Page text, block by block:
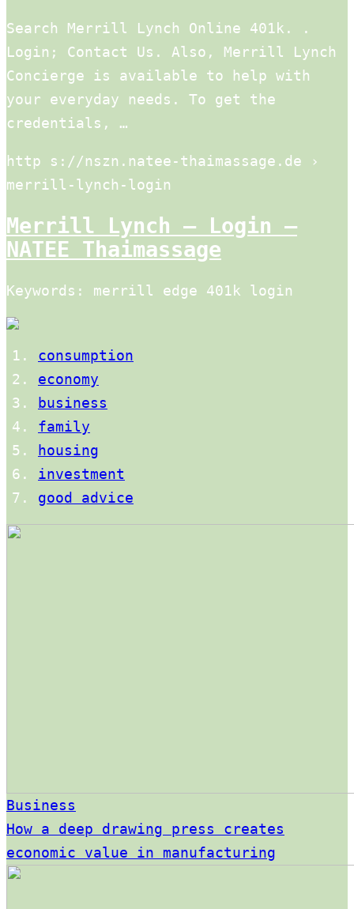
Search Merrill Lynch Online 401k. .
Login; Contact Us. Also, Merrill Lynch
Concierge is available to help with
your everyday needs. To get the
credentials, …
http s://nszn.natee-thaimassage.de ›
merrill-lynch-login
Merrill Lynch – Login –
NATEE Thaimassage
Keywords: merrill edge 401k login
consumption
economy
business
family
housing
investment
good advice
Business
How a deep drawing press creates
economic value in manufacturing